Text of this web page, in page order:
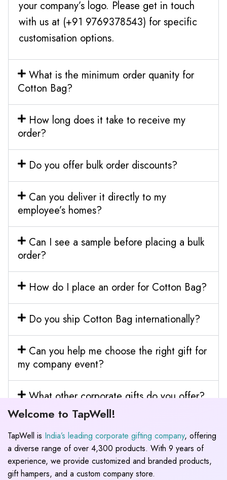
your company’s logo. Please get in touch
with us at (+91 9769378543) for specific
customisation options.
What is the minimum order quanity for
Cotton Bag?
How long does it take to receive my
order?
Do you offer bulk order discounts?
Can you deliver it directly to my
employee’s homes?
Can I see a sample before placing a bulk
order?
How do I place an order for Cotton Bag?
Do you ship Cotton Bag internationally?
Can you help me choose the right gift for
my company event?
What other corporate gifts do you offer?
Welcome to TapWell!
TapWell is India’s leading corporate gifting company, offering
a diverse range of over 4,300 products. With 9 years of
experience, we provide customized and branded products,
gift hampers, and a custom company store.